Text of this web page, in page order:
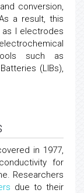
conversion,
a result, this
I electrodes
such as
(LIBs),
in 1977,
for
Researchers
due to their